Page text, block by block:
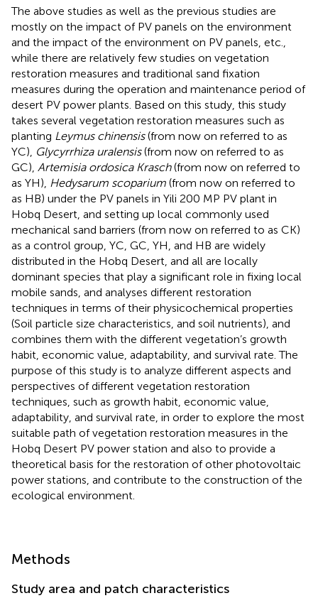
The above studies as well as the previous studies are
mostly on the impact of PV panels on the environment
and the impact of the environment on PV panels, etc.,
while there are relatively few studies on vegetation
restoration measures and traditional sand fixation
measures during the operation and maintenance period of
desert PV power plants. Based on this study, this study
takes several vegetation restoration measures such as
planting Leymus chinensis(from now on referred to as
YC), Glycyrrhiza uralensis(from now on referred to as
GC), Artemisia ordosica Krasch(from now on referred to
as YH), Hedysarum scoparium (from now on referred to
as HB) under the PV panels in Yili 200 MP PV plant in
Hobq Desert, and setting up local commonly used
mechanical sand barriers (from now on referred to as CK)
as a control group, YC, GC, YH, and HB are widely
distributed in the Hobq Desert, and all are locally
dominant species that play a significant role in fixing local
mobile sands, and analyses different restoration
techniques in terms of their physicochemical properties
(Soil particle size characteristics, and soil nutrients), and
combines them with the different vegetation’s growth
habit, economic value, adaptability, and survival rate. The
purpose of this study is to analyze different aspects and
perspectives of different vegetation restoration
techniques, such as growth habit, economic value,
adaptability, and survival rate, in order to explore the most
suitable path of vegetation restoration measures in the
Hobq Desert PV power station and also to provide a
theoretical basis for the restoration of other photovoltaic
power stations, and contribute to the construction of the
ecological environment.
Methods
Study area and patch characteristics